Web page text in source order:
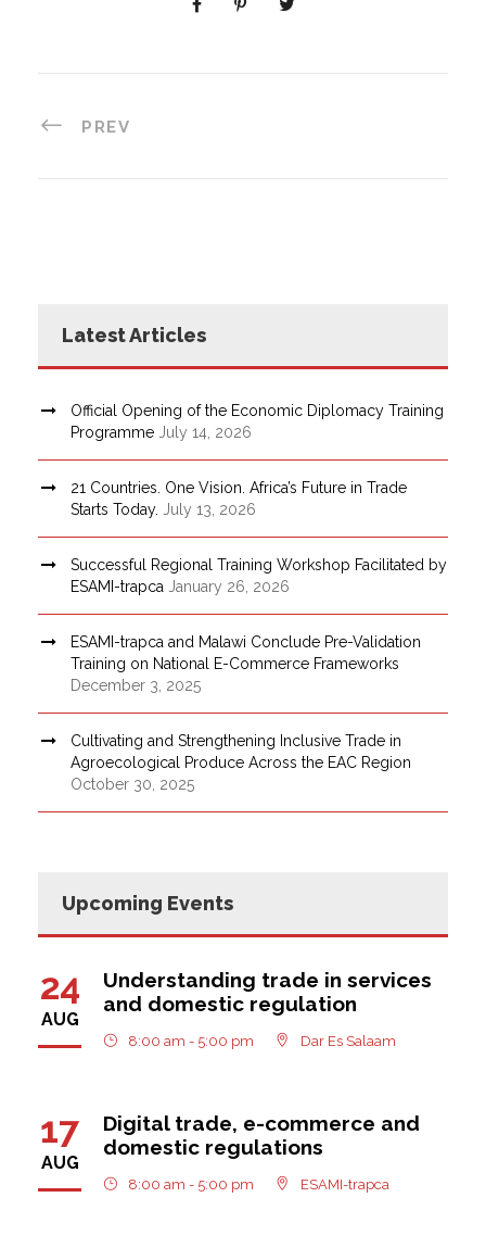
PREV
Latest Articles
Official Opening of the Economic Diplomacy Training
Programme July 14, 2026
21 Countries. One Vision. Africa’s Future in Trade
Starts Today.
July 13, 2026
Successful Regional Training Workshop Facilitated by
ESAMI-trapca January 26, 2026
ESAMI-trapca and Malawi Conclude Pre-Validation
Training on National E-Commerce Frameworks
December 3, 2025
Cultivating and Strengthening Inclusive Trade in
Agroecological Produce Across the EAC Region
October 30, 2025
Upcoming Events
24
AUG
Understanding trade in services
and domestic regulation
8:00 am - 5:00 pm Dar Es Salaam
17
AUG
Digital trade, e-commerce and
domestic regulations
8:00 am - 5:00 pm ESAMI-trapca